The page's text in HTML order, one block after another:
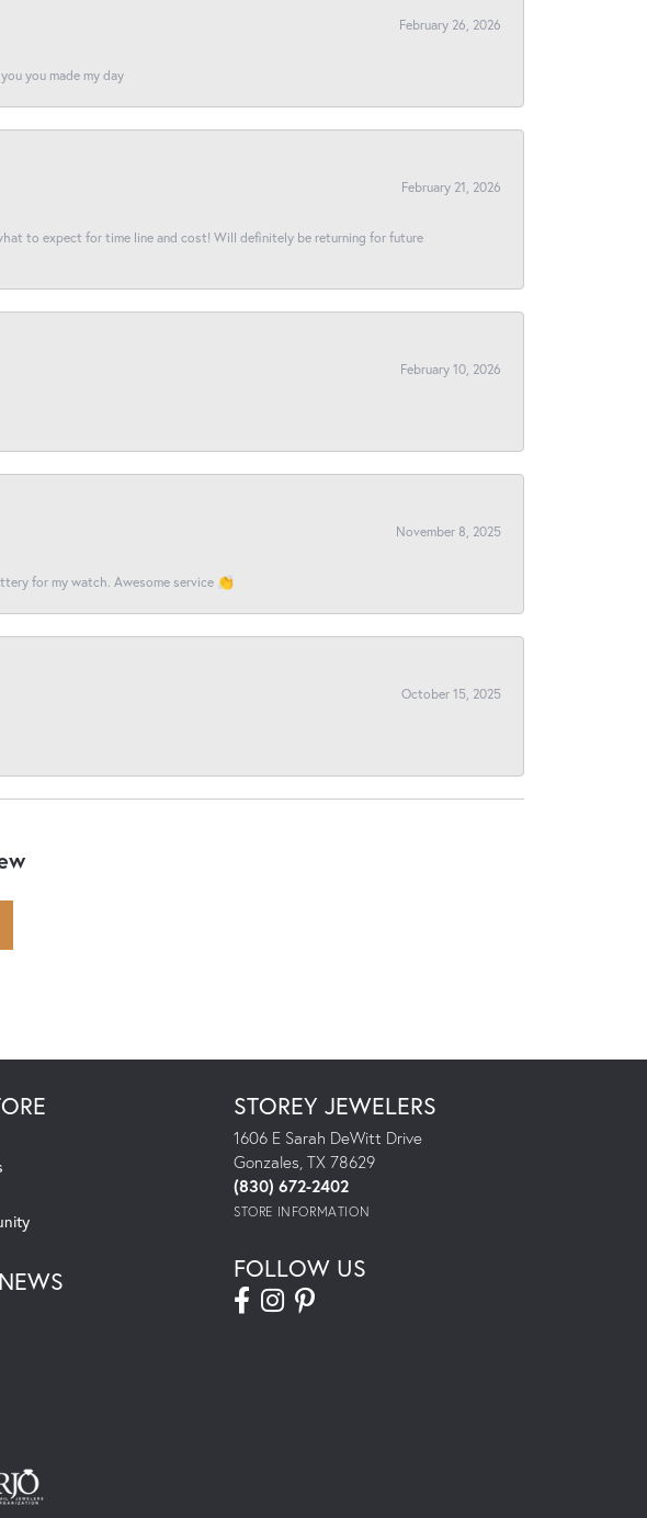
February 26, 2026
you made my day
February 21, 2026
to expect for time line and cost! Will definitely be returning for future
February 10, 2026
November 8, 2025
for my watch. Awesome service 👏
October 15, 2025
STOREY JEWELERS
1606 E Sarah DeWitt Drive
Gonzales, TX 78629
(830) 672-2402
STORE INFORMATION
FOLLOW US